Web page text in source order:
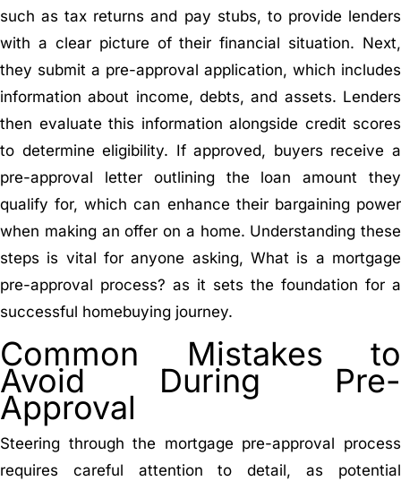
such as tax returns and pay stubs, to provide lenders
with a clear picture of their financial situation. Next,
they submit a pre-approval application, which includes
information about income, debts, and assets. Lenders
then evaluate this information alongside credit scores
to determine eligibility. If approved, buyers receive a
pre-approval letter outlining the loan amount they
qualify for, which can enhance their bargaining power
when making an offer on a home. Understanding these
steps is vital for anyone asking, What is a mortgage
pre-approval process? as it sets the foundation for a
successful homebuying journey.
Common Mistakes to
Avoid During Pre-
Approval
Steering through the mortgage pre-approval process
requires careful attention to detail, as potential